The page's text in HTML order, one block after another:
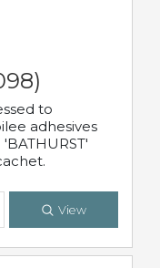
to
adhesives
View